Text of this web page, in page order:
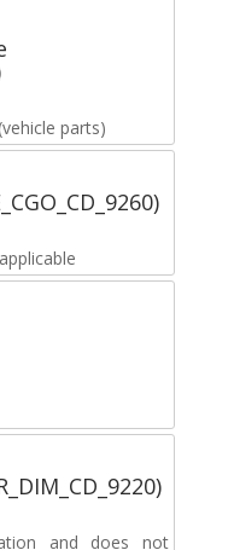
parts)
and does not